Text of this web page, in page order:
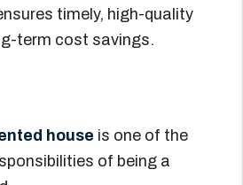
timely, high-quality
term cost savings.
house is one of the
of being a